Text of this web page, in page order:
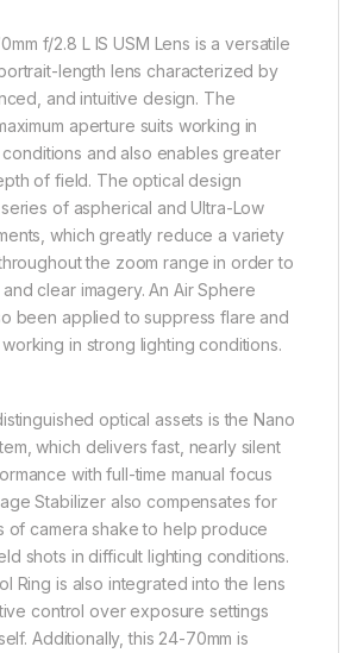
f/2.8 L IS USM Lens is a versatile
length lens characterized by
and intuitive design. The
aperture suits working in
and also enables greater
of field. The optical design
of aspherical and Ultra-Low
which greatly reduce a variety
the zoom range in order to
clear imagery. An Air Sphere
been applied to suppress flare and
in strong lighting conditions.
optical assets is the Nano
which delivers fast, nearly silent
with full-time manual focus
Stabilizer also compensates for
of camera shake to help produce
shots in difficult lighting conditions.
Ring is also integrated into the lens
control over exposure settings
Additionally, this 24-70mm is